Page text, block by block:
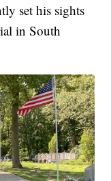
set his sights
in South